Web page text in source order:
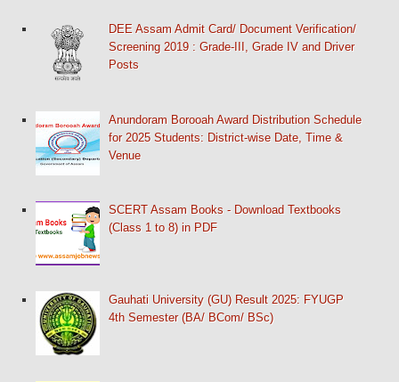
DEE Assam Admit Card/ Document Verification/
Screening 2019 : Grade-III, Grade IV and Driver
Posts
Anundoram Borooah Award Distribution Schedule
for 2025 Students: District-wise Date, Time &
Venue
SCERT Assam Books - Download Textbooks
(Class 1 to 8) in PDF
Gauhati University (GU) Result 2025: FYUGP
4th Semester (BA/ BCom/ BSc)